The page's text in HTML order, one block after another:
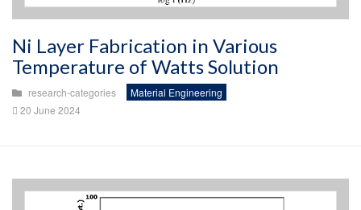
Ni Layer Fabrication in Various
Temperature of Watts Solution
research-categories
Material Engineering
20 June 2024